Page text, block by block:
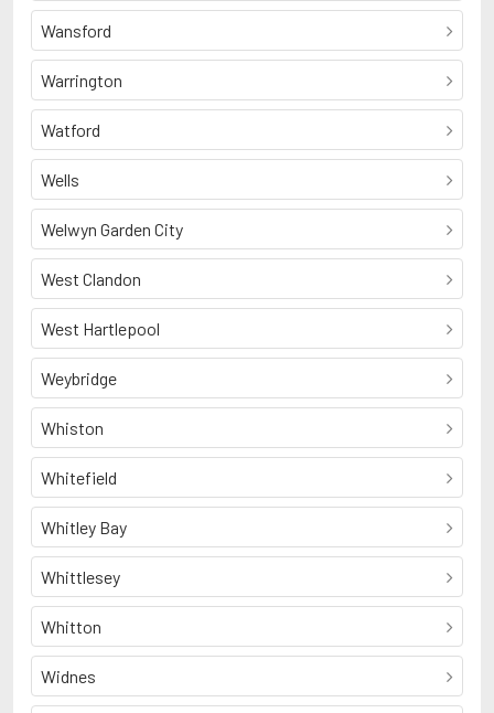
Wansford
Warrington
Watford
Wells
Welwyn Garden City
West Clandon
West Hartlepool
Weybridge
Whiston
Whitefield
Whitley Bay
Whittlesey
Whitton
Widnes